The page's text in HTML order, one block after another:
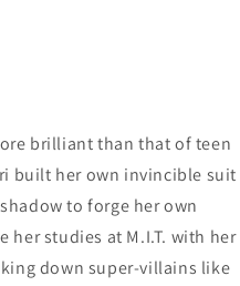
brilliant than that of teen
built her own invincible suit
to forge her own
her studies at M.I.T. with her
down super-villains like